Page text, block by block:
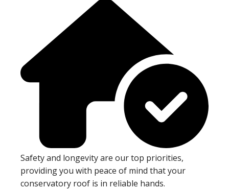
Safety and longevity are our top priorities,
providing you with peace of mind that your
conservatory roof is in reliable hands.